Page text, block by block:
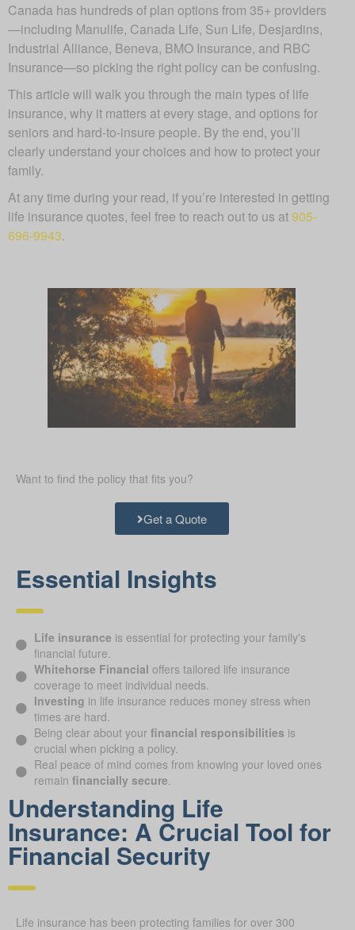
Canada has hundreds of plan options from 35+ providers
—including Manulife, Canada Life, Sun Life, Desjardins,
Industrial Alliance, Beneva, BMO Insurance, and RBC
Insurance—so picking the right policy can be confusing.
This article will walk you through the main types of life
insurance, why it matters at every stage, and options for
seniors and hard-to-insure people. By the end, you’ll
clearly understand your choices and how to protect your
family.
At any time during your read, if you’re interested in getting
life insurance quotes, feel free to reach out to us at905-
696-9943.
Want to find the policy that fits you?
Get a Quote
Essential Insights
Life insurance is essential for protecting your family's
financial future.
Whitehorse Financial offers tailored life insurance
coverage to meet individual needs.
Investing in life insurance reduces money stress when
times are hard.
Being clear about your financial responsibilities is
crucial when picking a policy.
Real peace of mind comes from knowing your loved ones
remain financially secure.
Understanding Life
Insurance: A Crucial Tool for
Financial Security
Life insurance has been protecting families for over 300